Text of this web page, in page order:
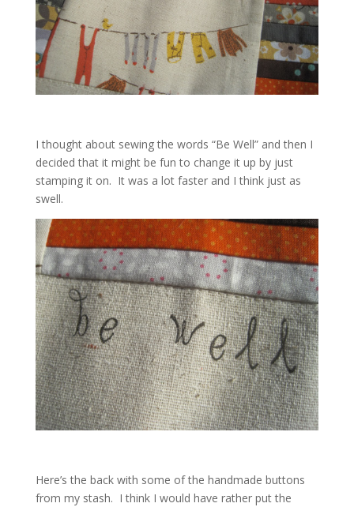
I thought about sewing the words “Be Well” and then I
decided that it might be fun to change it up by just
stamping it on. It was a lot faster and I think just as
swell.
Here’s the back with some of the handmade buttons
from my stash. I think I would have rather put the